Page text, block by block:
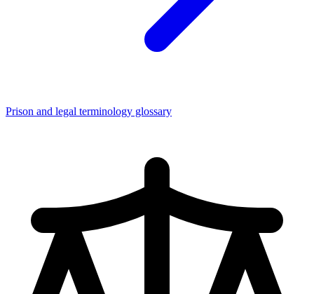
Prison and legal terminology glossary